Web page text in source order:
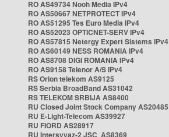
RO AS49734 Nooh Media IPv4
RO AS50667 NETPROTECT IPv4
RO AS51295 Tes Euro Media IPv4
RO AS52023 OPTICNET-SERV IPv4
RO AS57815 Netergy Expert Sistems IPv4
RO AS60149 NESS ROMANIA IPv4
RO AS8708 DIGI ROMANIA IPv4
RO AS9158 Telenor A/S IPv4
RS Orion telekom AS9125
RS Serbia BroadBand AS31042
RS TELEKOM SRBIJA AS8400
RU Closed Joint Stock Company AS20485
RU E-Light-Telecom AS39927
RU FIORD AS28917
RU Intersvyaz-2 JSC AS8369